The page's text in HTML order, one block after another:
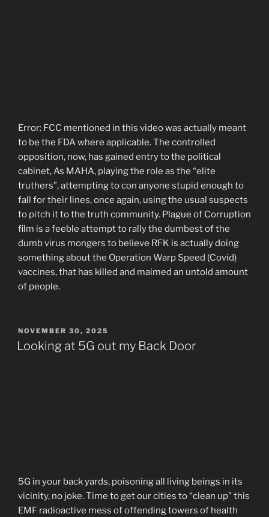
Error: FCC mentioned in this video was actually meant
to be the FDA where applicable. The controlled
opposition, now, has gained entry to the political
cabinet, As MAHA, playing the role as the “elite
truthers”, attempting to con anyone stupid enough to
fall for their lines, once again, using the usual suspects
to pitch it to the truth community. Plague of Corruption
film is a feeble attempt to rally the dumbest of the
dumb virus mongers to believe RFK is actually doing
something about the Operation Warp Speed (Covid)
vaccines, that has killed and maimed an untold amount
of people.
POSTED
ON
NOVEMBER 30, 2025
Looking at 5G out my Back Door
5G in your back yards, poisoning all living beings in its
vicinity, no joke. Time to get our cities to “clean up” this
EMF radioactive mess of offending towers of health